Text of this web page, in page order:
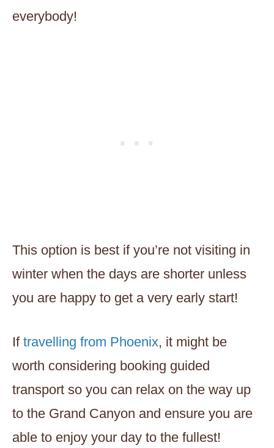
everybody!
This option is best if you’re not visiting in
winter when the days are shorter unless
you are happy to get a very early start!
If travelling from Phoenix, it might be
worth considering booking guided
transport so you can relax on the way up
to the Grand Canyon and ensure you are
able to enjoy your day to the fullest!